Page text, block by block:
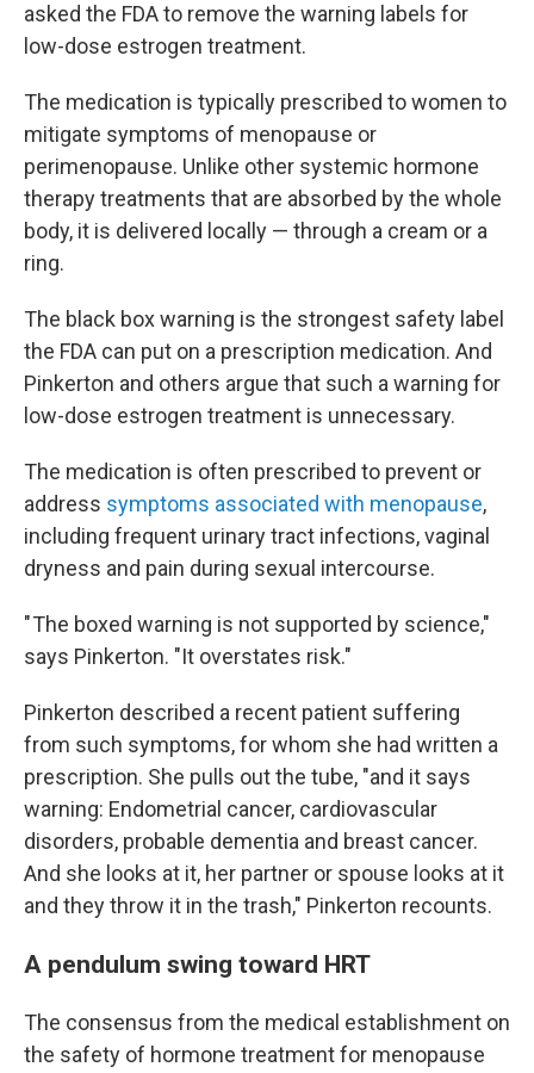
asked the FDA to remove the warning labels for
low-dose estrogen treatment.
The medication is typically prescribed to women to
mitigate symptoms of menopause or
perimenopause. Unlike other systemic hormone
therapy treatments that are absorbed by the whole
body, it is delivered locally — through a cream or a
ring.
The black box warning is the strongest safety label
the FDA can put on a prescription medication. And
Pinkerton and others argue that such a warning for
low-dose estrogen treatment is unnecessary.
The medication is often prescribed to prevent or
address symptoms associated with menopause,
including frequent urinary tract infections, vaginal
dryness and pain during sexual intercourse.
" The boxed warning is not supported by science,"
says Pinkerton. "It overstates risk."
Pinkerton described a recent patient suffering
from such symptoms, for whom she had written a
prescription. She pulls out the tube, "and it says
warning: Endometrial cancer, cardiovascular
disorders, probable dementia and breast cancer.
And she looks at it, her partner or spouse looks at it
and they throw it in the trash," Pinkerton recounts.
A pendulum swing toward HRT
The consensus from the medical establishment on
the safety of hormone treatment for menopause